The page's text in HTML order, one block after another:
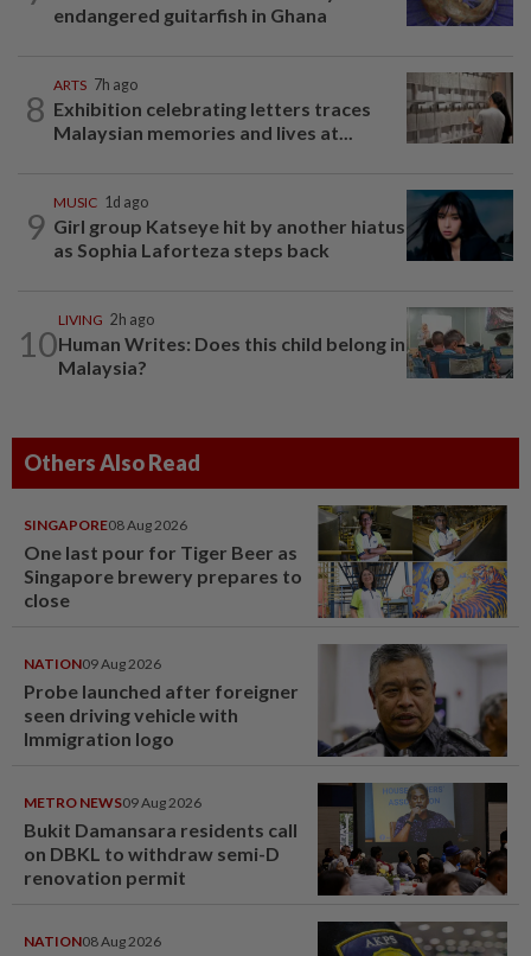
endangered guitarfish in Ghana
8
ARTS 7h ago
Exhibition celebrating letters traces
Malaysian memories and lives at...
9
MUSIC 1d ago
Girl group Katseye hit by another hiatus
as Sophia Laforteza steps back
10
LIVING 2h ago
Human Writes: Does this child belong in
Malaysia?
Others Also Read
SINGAPORE08 Aug 2026
One last pour for Tiger Beer as
Singapore brewery prepares to
close
NATION09 Aug 2026
Probe launched after foreigner
seen driving vehicle with
Immigration logo
METRO NEWS09 Aug 2026
Bukit Damansara residents call
on DBKL to withdraw semi-D
renovation permit
NATION08 Aug 2026